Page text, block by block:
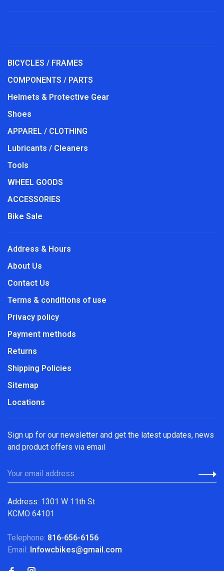
BICYCLES / FRAMES
COMPONENTS / PARTS
Helmets & Protective Gear
Shoes
APPAREL / CLOTHING
Lubricants / Cleaners
Tools
WHEEL GOODS
ACCESSORIES
Bike Sale
Address & Hours
About Us
Contact Us
Terms & conditions of use
Privacy policy
Payment methods
Returns
Shipping Policies
Sitemap
Locations
Sign up for our newsletter and get the latest updates, news
and product offers via email
Address: 1301 W 11th St
KCMO 64101
Telephone: 816-656-6156
Email: Infowcbikes@gmail.com